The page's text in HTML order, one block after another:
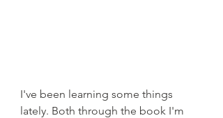
I've been learning some things
lately. Both through the book I'm